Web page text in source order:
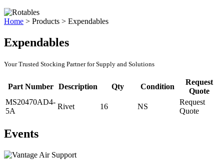
Home > Products > Expendables
Expendables
Your Trusted Stocking Partner for Supply and Solutions
Part Number Description Qty Condition
Request
Quote
MS20470AD4-
5A
Rivet 16 NS
Request
Quote
Events